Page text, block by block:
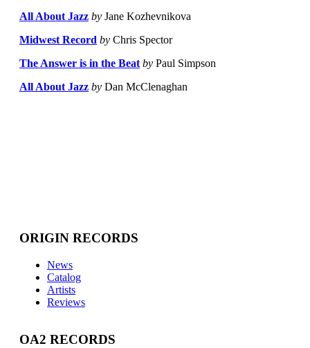
All About Jazz by Jane Kozhevnikova
Midwest Record by Chris Spector
The Answer is in the Beat by Paul Simpson
All About Jazz by Dan McClenaghan
ORIGIN RECORDS
News
Catalog
Artists
Reviews
OA2 RECORDS